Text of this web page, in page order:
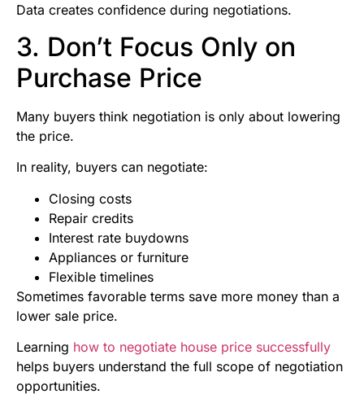
Data creates confidence during negotiations.
3. Don’t Focus Only on
Purchase Price
Many buyers think negotiation is only about lowering
the price.
In reality, buyers can negotiate:
Closing costs
Repair credits
Interest rate buydowns
Appliances or furniture
Flexible timelines
Sometimes favorable terms save more money than a
lower sale price.
Learning how to negotiate house price successfully
helps buyers understand the full scope of negotiation
opportunities.